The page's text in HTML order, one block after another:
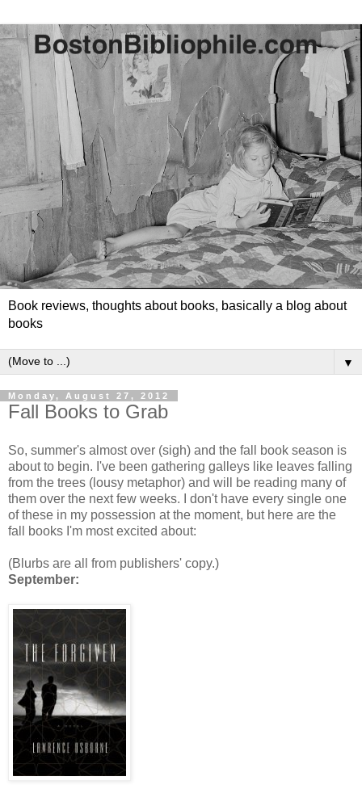
Book reviews, thoughts about books, basically a blog about
books
▼
Monday, August 27, 2012
Fall Books to Grab
So, summer's almost over (sigh) and the fall book season is
about to begin. I've been gathering galleys like leaves falling
from the trees (lousy metaphor) and will be reading many of
them over the next few weeks. I don't have every single one
of these in my possession at the moment, but here are the
fall books I'm most excited about:
(Blurbs are all from publishers' copy.)
September: